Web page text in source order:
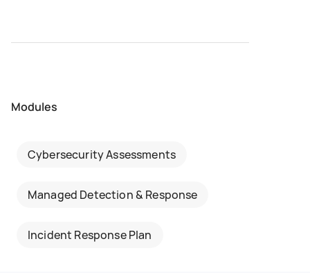
Modules
Cybersecurity Assessments
Managed Detection & Response
Incident Response Plan